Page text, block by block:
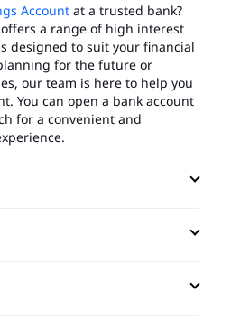
Account at a trusted bank?
offers a range of high interest
designed to suit your financial
for the future or
our team is here to help you
You can open a bank account
for a convenient and